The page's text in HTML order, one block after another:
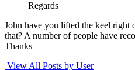
Regards
John have you lifted the keel
that? A number of people have
Thanks
View All Posts by User